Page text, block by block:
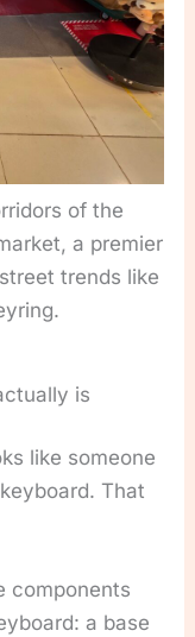
of the
a premier
trends like
is
like someone
That
components
a base